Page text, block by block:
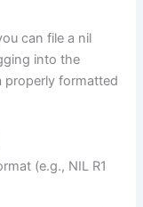
can file a nil
into the
properly formatted
(e.g., NIL R1